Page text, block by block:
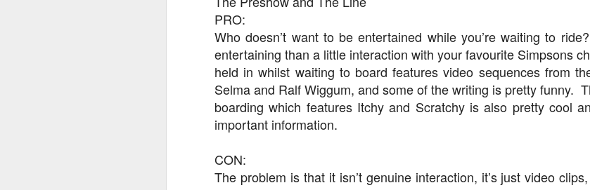
PRO:
Who doesn’t want to be entertained while you’re waiting to
entertaining than a little interaction with your favourite Simpsons
held in whilst waiting to board features video sequences from
Selma and Ralf Wiggum, and some of the writing is pretty funny.
boarding which features Itchy and Scratchy is also pretty cool
important information.
CON:
The problem is that it isn’t genuine interaction, it’s just video
JUN
16
Universal Orlando Resort To Debut New Nighttime
Spectacular, “Universal Celestial Goodnight” At
Universal Epic Universe Starting July 7th
New Show Allows Guests to Top Off their Day of Thrills with a Truly
EPIC Nighttime Experience.